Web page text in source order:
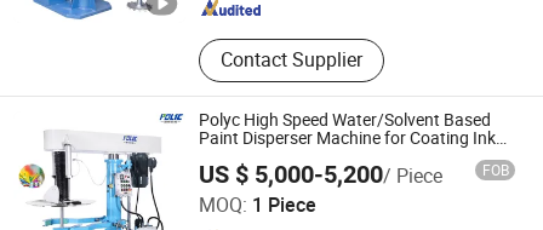
Contact Supplier
Polyc High Speed Water/Solvent Based
Paint Disperser Machine for Coating Ink
US $ 5,000-5,200/ Piece FOB
MOQ: 1 Piece
Shanghai Polyc Technology Co., Ltd